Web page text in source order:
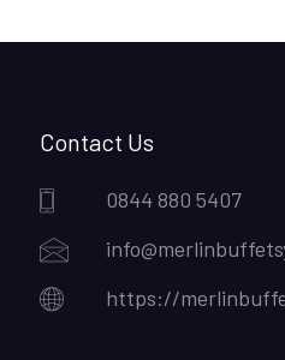
Contact Us
0844 880 5407
https://